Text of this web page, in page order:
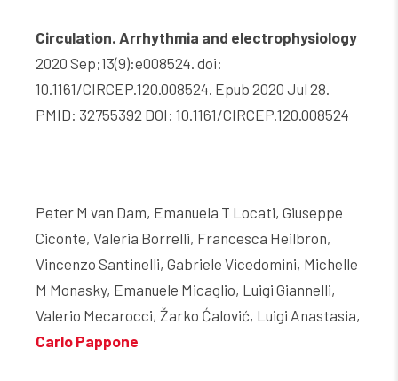
Circulation. Arrhythmia and electrophysiology
2020 Sep;13(9):e008524. doi:
10.1161/CIRCEP.120.008524. Epub 2020 Jul 28.
PMID: 32755392 DOI: 10.1161/CIRCEP.120.008524
Peter M van Dam, Emanuela T Locati, Giuseppe
Ciconte, Valeria Borrelli, Francesca Heilbron,
Vincenzo Santinelli, Gabriele Vicedomini, Michelle
M Monasky, Emanuele Micaglio, Luigi Giannelli,
Valerio Mecarocci, Žarko Ćalović, Luigi Anastasia,
Carlo Pappone